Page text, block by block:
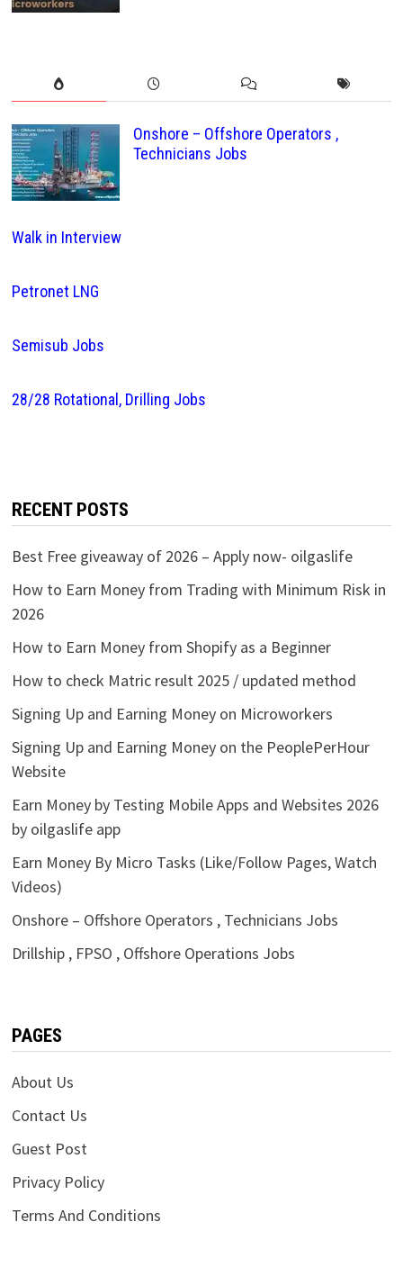
Onshore – Offshore Operators ,
Technicians Jobs
Walk in Interview
Petronet LNG
Semisub Jobs
28/28 Rotational, Drilling Jobs
RECENT POSTS
Best Free giveaway of 2026 – Apply now- oilgaslife
How to Earn Money from Trading with Minimum Risk in
2026
How to Earn Money from Shopify as a Beginner
How to check Matric result 2025 / updated method
Signing Up and Earning Money on Microworkers
Signing Up and Earning Money on the PeoplePerHour
Website
Earn Money by Testing Mobile Apps and Websites 2026
by oilgaslife app
Earn Money By Micro Tasks (Like/Follow Pages, Watch
Videos)
Onshore – Offshore Operators , Technicians Jobs
Drillship , FPSO , Offshore Operations Jobs
PAGES
About Us
Contact Us
Guest Post
Privacy Policy
Terms And Conditions